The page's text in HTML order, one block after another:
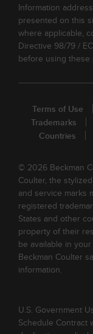
Information
presented on this
where applicable,
Directive 98/79 /
before using these
Terms of Use
Trademarks
Countries
© 2026 Beckman
Coulter, the
and service marks
registered
States and other
property of their
be available in
Beckman Coulter
information.
U.S. Government
Schedule Contract